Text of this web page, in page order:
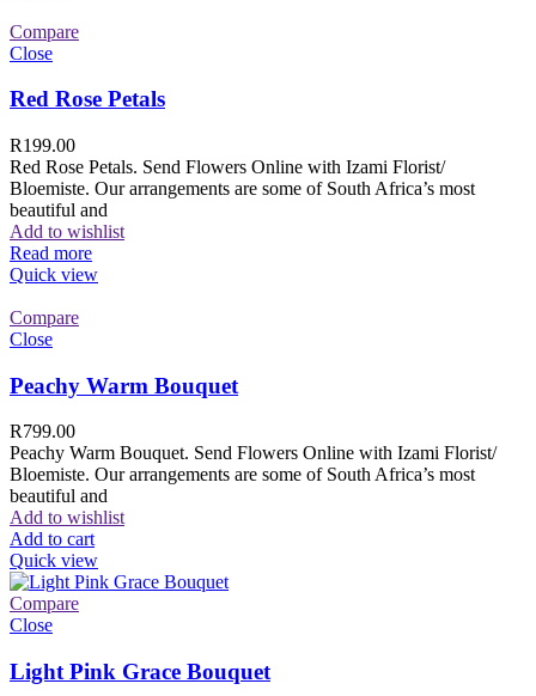
Compare
Close
Red Rose Petals
R199.00
Red Rose Petals. Send Flowers Online with Izami Florist/
Bloemiste. Our arrangements are some of South Africa’s most
beautiful and
Add to wishlist
Read more
Quick view
Compare
Close
Peachy Warm Bouquet
R799.00
Peachy Warm Bouquet. Send Flowers Online with Izami Florist/
Bloemiste. Our arrangements are some of South Africa’s most
beautiful and
Add to wishlist
Add to cart
Quick view
Compare
Close
Light Pink Grace Bouquet